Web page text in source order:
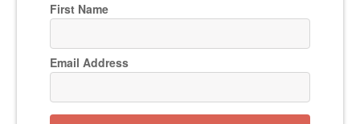
First Name
Email Address